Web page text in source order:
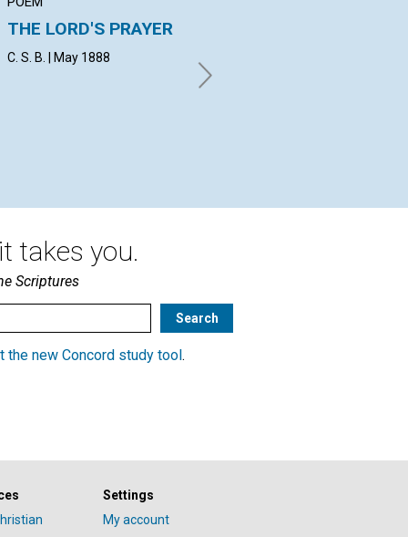
THE LORD'S PRAYER
C. S. B. | May 1888
E. V. | May 1888
takes you.
Scriptures
the new Concord study tool.
Settings
My account